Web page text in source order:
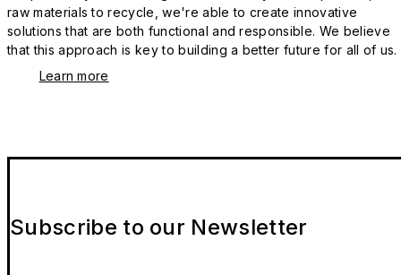
raw materials to recycle, we're able to create innovative
solutions that are both functional and responsible. We believe
that this approach is key to building a better future for all of us.
Learn more
Subscribe to our Newsletter